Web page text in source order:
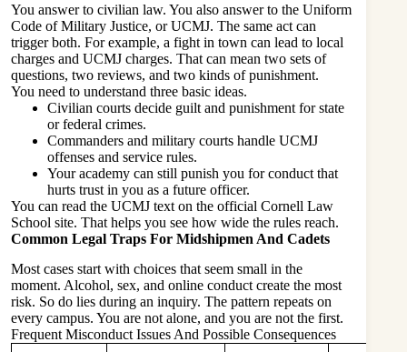
You answer to civilian law. You also answer to the Uniform
Code of Military Justice, or UCMJ. The same act can
trigger both. For example, a fight in town can lead to local
charges and UCMJ charges. That can mean two sets of
questions, two reviews, and two kinds of punishment.
You need to understand three basic ideas.
Civilian courts decide guilt and punishment for state
or federal crimes.
Commanders and military courts handle UCMJ
offenses and service rules.
Your academy can still punish you for conduct that
hurts trust in you as a future officer.
You can read the UCMJ text on the official Cornell Law
School site. That helps you see how wide the rules reach.
Common Legal Traps For Midshipmen And Cadets
Most cases start with choices that seem small in the
moment. Alcohol, sex, and online conduct create the most
risk. So do lies during an inquiry. The pattern repeats on
every campus. You are not alone, and you are not the first.
Frequent Misconduct Issues And Possible Consequences